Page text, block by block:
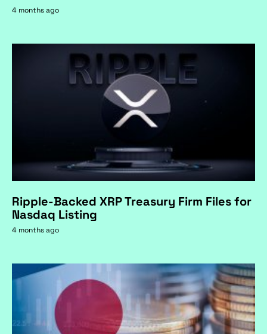
4 months ago
Ripple-Backed XRP Treasury Firm Files for
Nasdaq Listing
4 months ago